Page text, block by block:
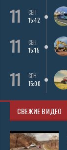
11
СЕН
15:42
11
СЕН
15:15
11
СЕН
15:00
СВЕЖИЕ ВИДЕО